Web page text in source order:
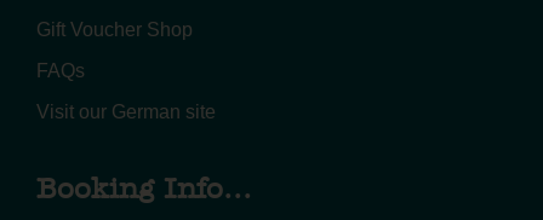
Gift Voucher Shop
FAQs
Visit our German site
Booking Info...